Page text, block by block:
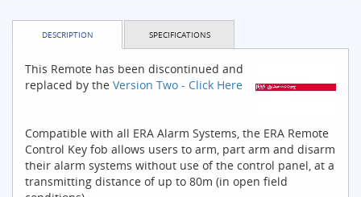
DESCRIPTION SPECIFICATIONS
This Remote has been discontinued and
replaced by the Version Two - Click Here
Compatible with all ERA Alarm Systems, the ERA Remote
Control Key fob allows users to arm, part arm and disarm
their alarm systems without use of the control panel, at a
transmitting distance of up to 80m (in open field